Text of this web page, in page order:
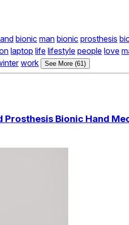
bionic man bionic prosthesis
laptop life lifestyle people love
work See More (61)
Bionic Hand